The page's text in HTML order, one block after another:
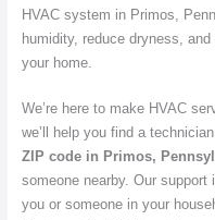
HVAC system in Primos,
humidity, reduce dryness,
your home.
We’re here to make HVAC
we’ll help you find a
ZIP code in Primos,
someone nearby. Our support
you or someone in your